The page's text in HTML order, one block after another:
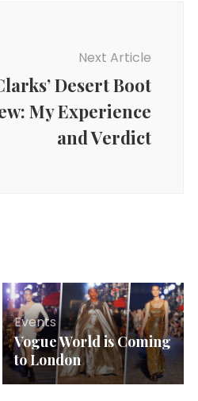
Next Article
Desert Boot
My Experience
and Verdict
Events
Vogue World is Coming
to London